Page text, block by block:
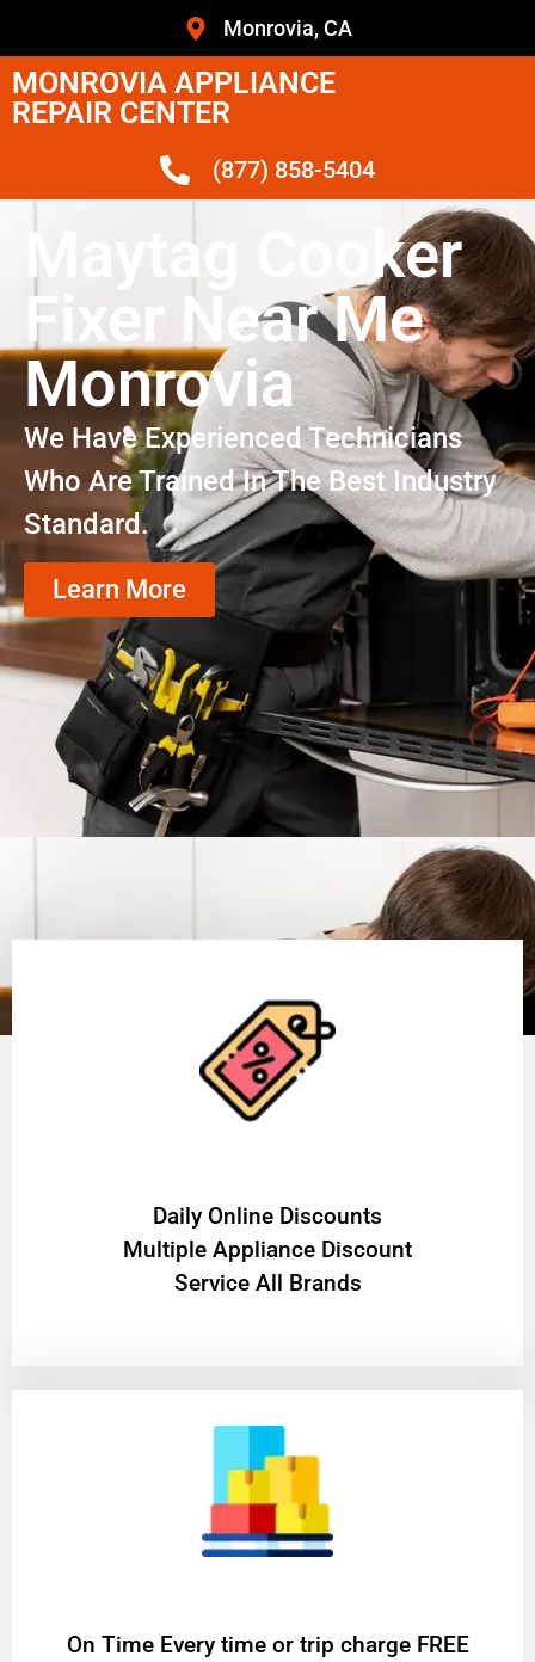
Monrovia, CA
MONROVIA APPLIANCE
REPAIR CENTER
(877) 858-5404
Maytag Cooker
Fixer Near Me
Monrovia
We Have Experienced Technicians
Who Are Trained In The Best Industry
Standard.
Learn More
​Daily Online Discounts
Multiple Appliance Discount
Service All Brands
On Time Every time or trip charge FREE